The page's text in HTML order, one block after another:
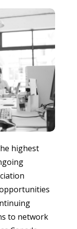
highest
to network